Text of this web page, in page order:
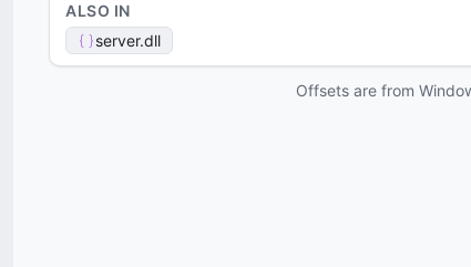
ALSO IN
server.dll
Offsets are from